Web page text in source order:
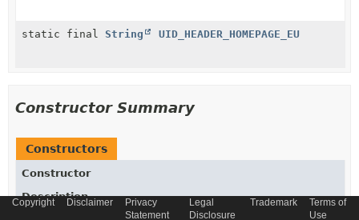
static final String UID_HEADER_HOMEPAGE_EU
Constructor Summary
Constructors
Constructor
Description
Copyright Disclaimer
Privacy
Statement
Legal
Disclosure
Trademark
Terms of
Use